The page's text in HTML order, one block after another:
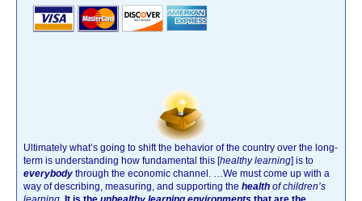
Ultimately what’s going to shift the behavior of the country over the long-
term is understanding how fundamental this [healthy learning] is to
everybody through the economic channel. …We must come up with a
way of describing, measuring, and supporting the health of children’s